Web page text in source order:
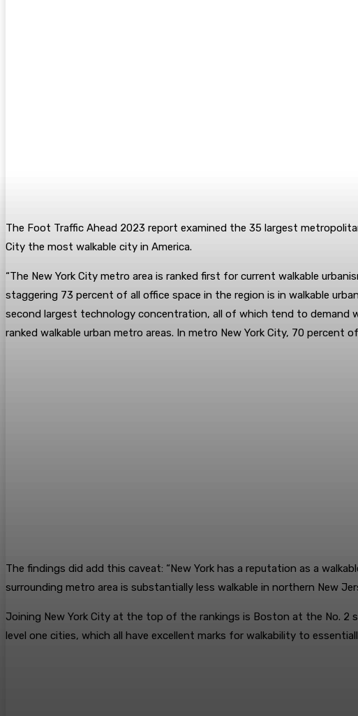
The Foot Traffic Ahead 2023 report examined the 35 largest
City the most walkable city in America.
“The New York City metro area is ranked first for current walkable
staggering 73 percent of all office space in the region is in walkable
second largest technology concentration, all of which tend to demand
ranked walkable urban metro areas. In metro New York City, 70 percent
The findings did add this caveat: “New York has a reputation as a
surrounding metro area is substantially less walkable in northern New
Joining New York City at the top of the rankings is Boston at the No. 2
level one cities, which all have excellent marks for walkability to